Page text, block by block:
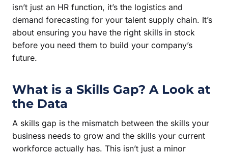
isn’t just an HR function, it’s the logistics and
demand forecasting for your talent supply chain. It’s
about ensuring you have the right skills in stock
before you need them to build your company’s
future.
What is a Skills Gap? A Look at
the Data
A skills gap is the mismatch between the skills your
business needs to grow and the skills your current
workforce actually has. This isn’t just a minor